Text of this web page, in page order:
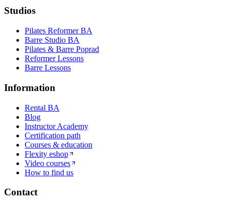
Studios
Pilates Reformer BA
Barre Studio BA
Pilates & Barre Poprad
Reformer Lessons
Barre Lessons
Information
Rental BA
Blog
Instructor Academy
Certification path
Courses & education
Flexity eshop
Video courses
How to find us
Contact